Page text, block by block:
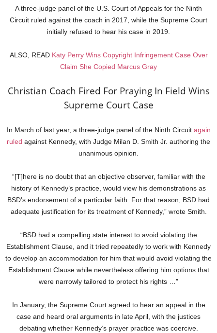
A three-judge panel of the U.S. Court of Appeals for the Ninth
Circuit ruled against the coach in 2017, while the Supreme Court
initially refused to hear his case in 2019.
ALSO, READ Katy Perry Wins Copyright Infringement Case Over
Claim She Copied Marcus Gray
Christian Coach Fired For Praying In Field Wins
Supreme Court Case
In March of last year, a three-judge panel of the Ninth Circuit again
ruled against Kennedy, with Judge Milan D. Smith Jr. authoring the
unanimous opinion.
“[T]here is no doubt that an objective observer, familiar with the
history of Kennedy’s practice, would view his demonstrations as
BSD’s endorsement of a particular faith. For that reason, BSD had
adequate justification for its treatment of Kennedy,” wrote Smith.
“BSD had a compelling state interest to avoid violating the
Establishment Clause, and it tried repeatedly to work with Kennedy
to develop an accommodation for him that would avoid violating the
Establishment Clause while nevertheless offering him options that
were narrowly tailored to protect his rights …”
In January, the Supreme Court agreed to hear an appeal in the
case and heard oral arguments in late April, with the justices
debating whether Kennedy’s prayer practice was coercive.